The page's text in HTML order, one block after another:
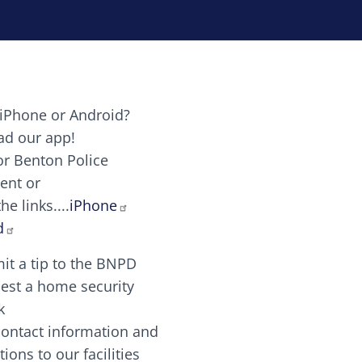
elit. Vivamus auctor tellus et feugiat
candy canes candy canes chocolate lollipop
or Android?
our app!
Benton Police
or
links....iPhone
a tip to the BNPD
a home security
information and
to our facilities